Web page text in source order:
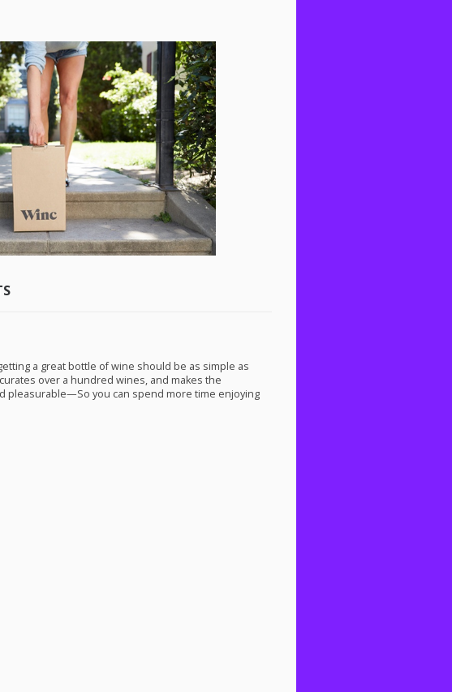
a great bottle of wine should be as simple as
over a hundred wines, and makes the
pleasurable—So you can spend more time enjoying